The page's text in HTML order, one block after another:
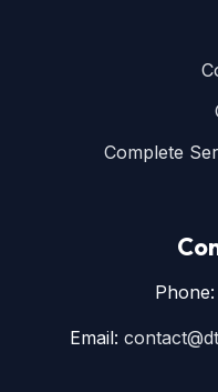
Complete
Phone:
Email: